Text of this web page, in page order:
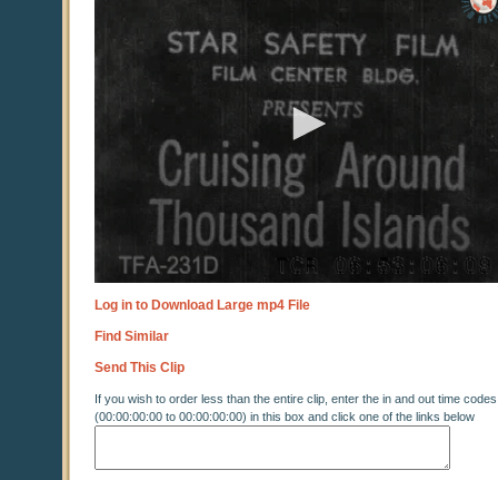
Log in to Download Large mp4 File
Find Similar
Send This Clip
If you wish to order less than the entire clip, enter the in and out time codes
(00:00:00:00 to 00:00:00:00) in this box and click one of the links below